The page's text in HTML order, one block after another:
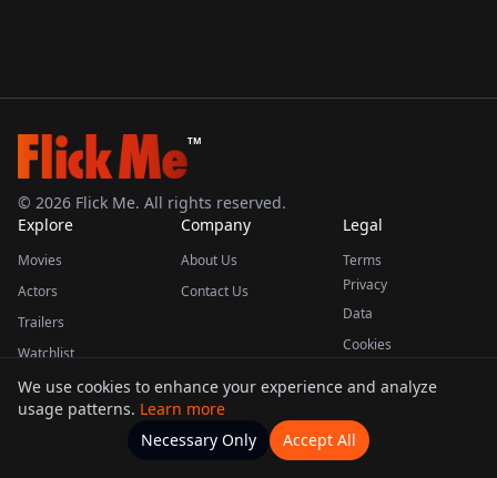
TM
© 2026 Flick Me. All rights reserved.
Explore
Movies
Actors
Trailers
Watchlist
Company
About Us
Contact Us
Legal
Terms
Privacy
Data
Cookies
This product uses the TMDB API but is not endorsed or certified by TMDB.
Movies Home Actors
We use cookies to enhance your experience and analyze
usage patterns. Learn more
Necessary Only
Accept All